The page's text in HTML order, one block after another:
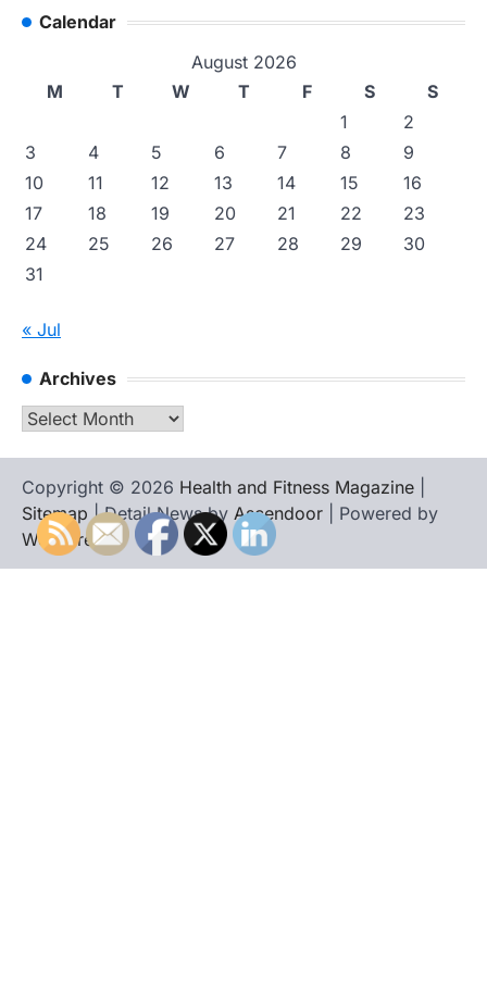
Calendar
August 2026
M
T W T F S
S
1
2
3
4 5 6 7 8
9
10
11 12 13 14 15
16
17
18 19 20 21 22
23
24
25 26 27 28 29
30
31
« Jul
Archives
Archives
Copyright © 2026 Health and Fitness Magazine
Sitemap | Detail News by Ascendoor | Powered by
WordPress.